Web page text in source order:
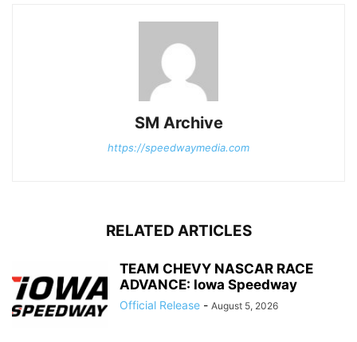
SM Archive
https://speedwaymedia.com
RELATED ARTICLES
TEAM CHEVY NASCAR RACE
ADVANCE: Iowa Speedway
Official Release - August 5, 2026